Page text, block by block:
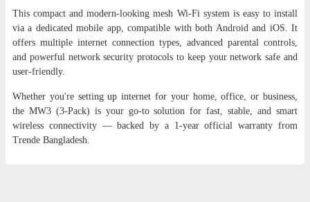
This compact and modern-looking mesh Wi-Fi system is easy to install
via a dedicated mobile app, compatible with both Android and iOS. It
offers multiple internet connection types, advanced parental controls,
and powerful network security protocols to keep your network safe and
user-friendly.
Whether you're setting up internet for your home, office, or business,
the MW3 (3-Pack) is your go-to solution for fast, stable, and smart
wireless connectivity — backed by a 1-year official warranty from
Trende Bangladesh.